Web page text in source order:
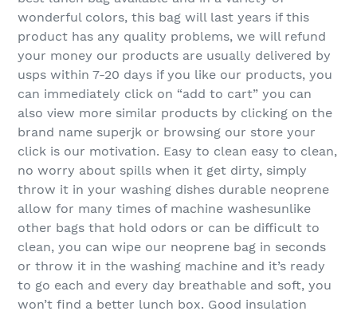
wonderful colors, this bag will last years if this
product has any quality problems, we will refund
your money our products are usually delivered by
usps within 7-20 days if you like our products, you
can immediately click on “add to cart” you can
also view more similar products by clicking on the
brand name superjk or browsing our store your
click is our motivation. Easy to clean easy to clean,
no worry about spills when it get dirty, simply
throw it in your washing dishes durable neoprene
allow for many times of machine washesunlike
other bags that hold odors or can be difficult to
clean, you can wipe our neoprene bag in seconds
or throw it in the washing machine and it’s ready
to go each and every day breathable and soft, you
won’t find a better lunch box. Good insulation